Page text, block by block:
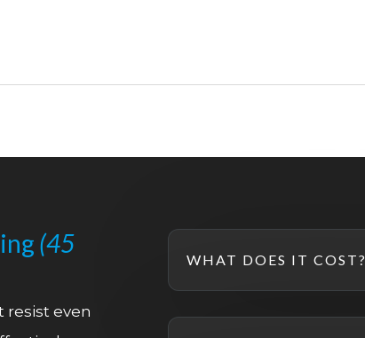
(45
even
WHAT DOES IT COST?